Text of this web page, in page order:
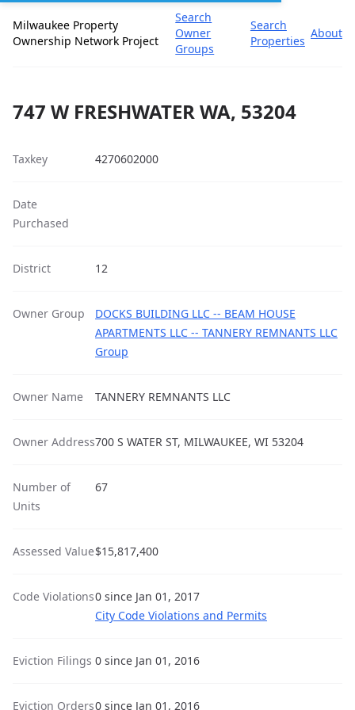
Milwaukee Property
Ownership Network Project
Search
Owner
Groups
Search
Properties
About
747 W FRESHWATER WA, 53204
Taxkey 4270602000
Date
Purchased
District 12
Owner Group
DOCKS BUILDING LLC -- BEAM HOUSE
APARTMENTS LLC -- TANNERY REMNANTS LLC
Group
Owner Name TANNERY REMNANTS LLC
Owner Address700 S WATER ST, MILWAUKEE, WI 53204
Number of
Units
67
Assessed Value$15,817,400
Code Violations0 since Jan 01, 2017
City Code Violations and Permits
Eviction Filings 0 since Jan 01, 2016
Eviction Orders0 since Jan 01, 2016